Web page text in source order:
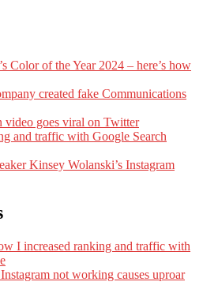
Color of the Year 2024 – here’s how
created fake Communications
video goes viral on Twitter
and traffic with Google Search
Kinsey Wolanski’s Instagram
I increased ranking and traffic with
not working causes uproar